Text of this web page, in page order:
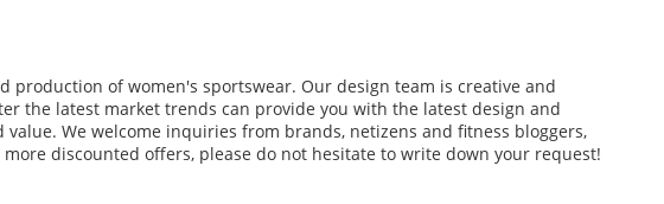
production of women's sportswear. Our design team is creative and
the latest market trends can provide you with the latest design and
We welcome inquiries from brands, netizens and fitness bloggers,
more discounted offers, please do not hesitate to write down your request!